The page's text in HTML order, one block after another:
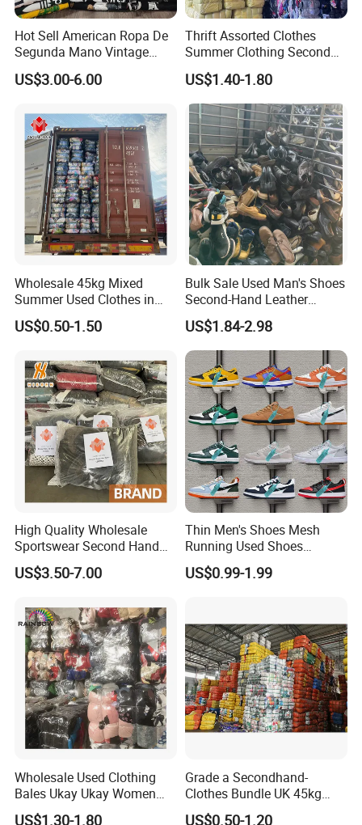
Hot Sell American Ropa De
Segunda Mano Vintage
Sportwears Import Us Brand
Original Used Clothing Bales
US$3.00-6.00
Thrift Assorted Clothes
Summer Clothing Second
Hand Female Male Clothes
Bale
US$1.40-1.80
Wholesale 45kg Mixed
Summer Used Clothes in
Bales Adult Children Second
Hand Clothes Used Clothing
US$0.50-1.50
Bulk Sale Used Man's Shoes
Second-Hand Leather
Sneakers Shoes
US$1.84-2.98
High Quality Wholesale
Sportswear Second Hand
Branded Clothes
US$3.50-7.00
Thin Men's Shoes Mesh
Running Used Shoes
Sneakers in Stock Random
Shipment
US$0.99-1.99
Wholesale Used Clothing
Bales Ukay Ukay Women
Clothes Preloved China
US$1.30-1.80
Grade a Secondhand-
Clothes Bundle UK 45kg
Bale Winter Used Clothes
US$0.50-1.20